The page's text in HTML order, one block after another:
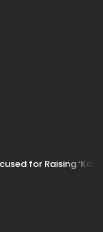
for Raising